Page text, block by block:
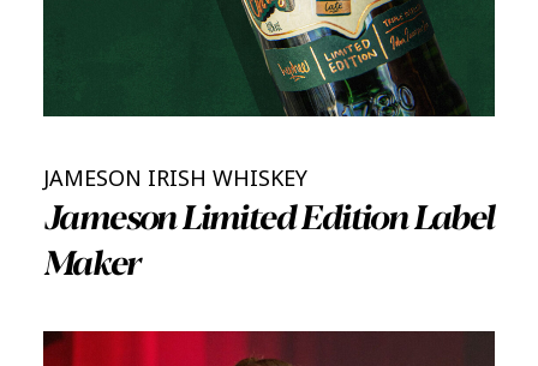
JAMESON IRISH WHISKEY
Jameson Limited Edition Label
Maker